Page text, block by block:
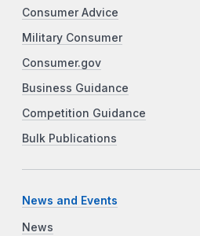
Consumer Advice
Military Consumer
Consumer.gov
Business Guidance
Competition Guidance
Bulk Publications
News and Events
News